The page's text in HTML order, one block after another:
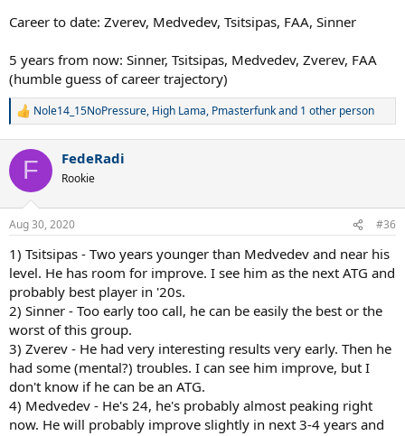
Career to date: Zverev, Medvedev, Tsitsipas, FAA, Sinner
5 years from now: Sinner, Tsitsipas, Medvedev, Zverev, FAA
(humble guess of career trajectory)
R
c
i
s
Nole14_15NoPressure, High Lama, Pmasterfunkand 1 other person
F FedeRadi
Rookie
Aug 30, 2020 #36
1) Tsitsipas - Two years younger than Medvedev and near his
level. He has room for improve. I see him as the next ATG and
probably best player in '20s.
2) Sinner - Too early too call, he can be easily the best or the
worst of this group.
3) Zverev - He had very interesting results very early. Then he
had some (mental?) troubles. I can see him improve, but I
don't know if he can be an ATG.
4) Medvedev - He's 24, he's probably almost peaking right
now. He will probably improve slightly in next 3-4 years and